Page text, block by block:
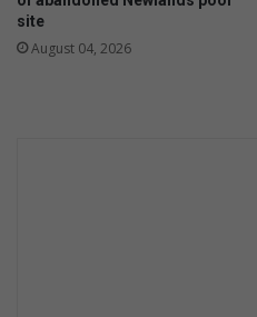
s
u
site
August 04, 2026